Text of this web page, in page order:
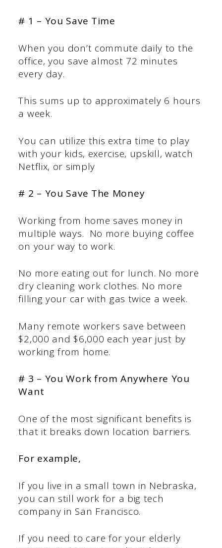
# 1 – You Save Time
When you don’t commute daily to the
office, you save almost 72 minutes
every day.
This sums up to approximately 6 hours
a week.
You can utilize this extra time to play
with your kids, exercise, upskill, watch
Netflix, or simply
# 2 – You Save The Money
Working from home saves money in
multiple ways. No more buying coffee
on your way to work.
No more eating out for lunch. No more
dry cleaning work clothes. No more
filling your car with gas twice a week.
Many remote workers save between
$2,000 and $6,000 each year just by
working from home.
# 3 – You Work from Anywhere You
Want
One of the most significant benefits is
that it breaks down location barriers.
For example,
If you live in a small town in Nebraska,
you can still work for a big tech
company in San Francisco.
If you need to care for your elderly